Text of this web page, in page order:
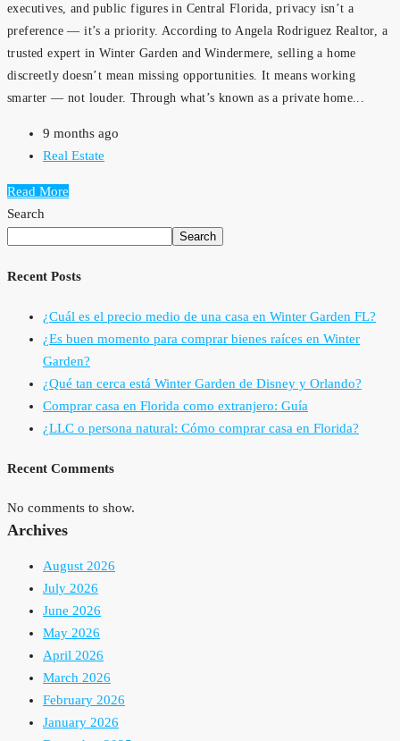
executives, and public figures in Central Florida, privacy isn’t a
preference — it’s a priority. According to Angela Rodriguez Realtor, a
trusted expert in Winter Garden and Windermere, selling a home
discreetly doesn’t mean missing opportunities. It means working
smarter — not louder. Through what’s known as a private home...
9 months ago
Real Estate
Read More
Search
Search
Recent Posts
¿Cuál es el precio medio de una casa en Winter Garden FL?
¿Es buen momento para comprar bienes raíces en Winter
Garden?
¿Qué tan cerca está Winter Garden de Disney y Orlando?
Comprar casa en Florida como extranjero: Guía
¿LLC o persona natural: Cómo comprar casa en Florida?
Recent Comments
No comments to show.
Archives
August 2026
July 2026
June 2026
May 2026
April 2026
March 2026
February 2026
January 2026